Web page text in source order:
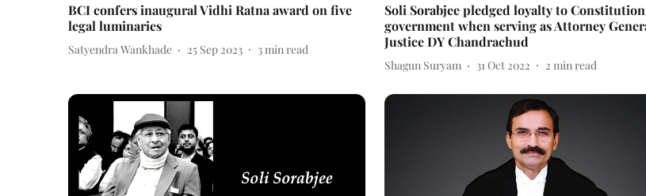
BCI confers inaugural Vidhi Ratna award on five
legal luminaries
Satyendra Wankhade 25 Sep 2023 3min read
Soli Sorabjee pledged loyalty to
government when serving as Attorney
Justice DY Chandrachud
Shagun Suryam 31 Oct 2022 2 min read